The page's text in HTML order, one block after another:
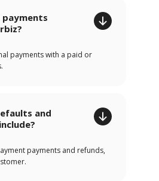
payments
payments with a paid or
and
payments and refunds,